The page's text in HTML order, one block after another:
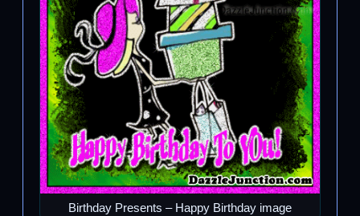
Birthday Presents – Happy Birthday image